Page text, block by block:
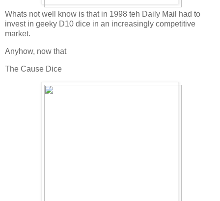
Whats not well know is that in 1998 teh Daily Mail had to
invest in geeky D10 dice in an increasingly competitive
market.
Anyhow, now that
The Cause Dice